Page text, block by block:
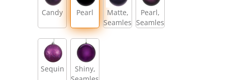
Candy Pearl
Matte,
Seamless
Pearl,
Seamless
Sequin
Shiny,